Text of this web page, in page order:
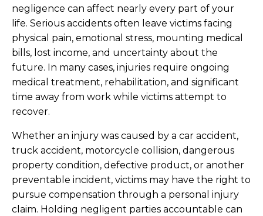
negligence can affect nearly every part of your
life. Serious accidents often leave victims facing
physical pain, emotional stress, mounting medical
bills, lost income, and uncertainty about the
future. In many cases, injuries require ongoing
medical treatment, rehabilitation, and significant
time away from work while victims attempt to
recover.
Whether an injury was caused by a car accident,
truck accident, motorcycle collision, dangerous
property condition, defective product, or another
preventable incident, victims may have the right to
pursue compensation through a personal injury
claim. Holding negligent parties accountable can